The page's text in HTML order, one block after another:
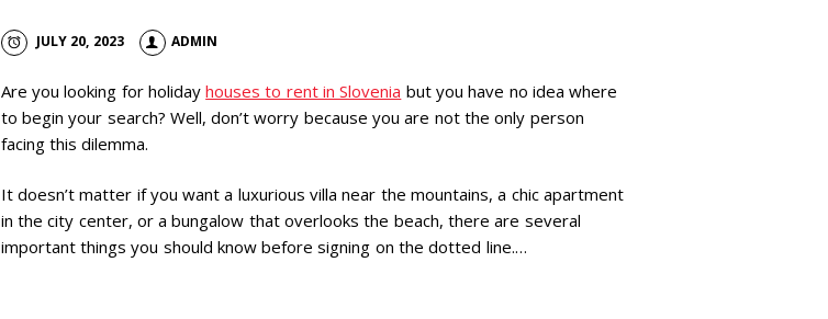
JULY 20, 2023 ADMIN
Are you looking for holidayhouses to rent in Slovenia but you have no idea where
to begin your search? Well, don’t worry because you are not the only person
facing this dilemma.
It doesn’t matter if you want a luxurious villa near the mountains, a chic apartment
in the city center, or a bungalow that overlooks the beach, there are several
important things you should know before signing on the dotted line.…